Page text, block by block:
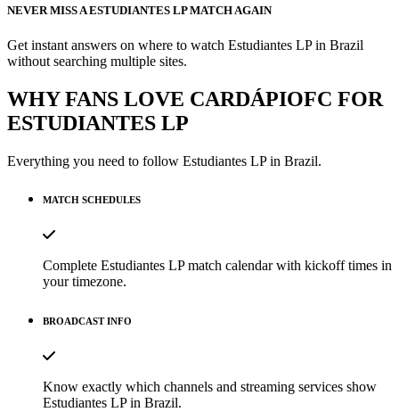
NEVER MISS A ESTUDIANTES LP MATCH AGAIN
Get instant answers on where to watch Estudiantes LP in Brazil
without searching multiple sites.
WHY FANS LOVE CARDÁPIOFC FOR
ESTUDIANTES LP
Everything you need to follow Estudiantes LPin Brazil.
MATCH SCHEDULES
Complete Estudiantes LP match calendar with kickoff times in
your timezone.
BROADCAST INFO
Know exactly which channels and streaming services show
Estudiantes LP in Brazil.